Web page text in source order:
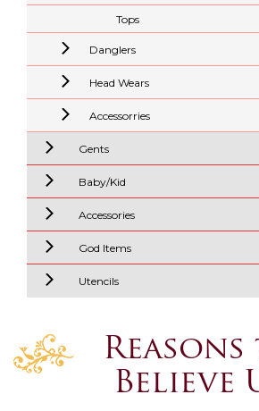
Tops
Danglers
Head Wears
Accessorries
Gents
Baby/Kid
Accessories
God Items
Utencils
Believe